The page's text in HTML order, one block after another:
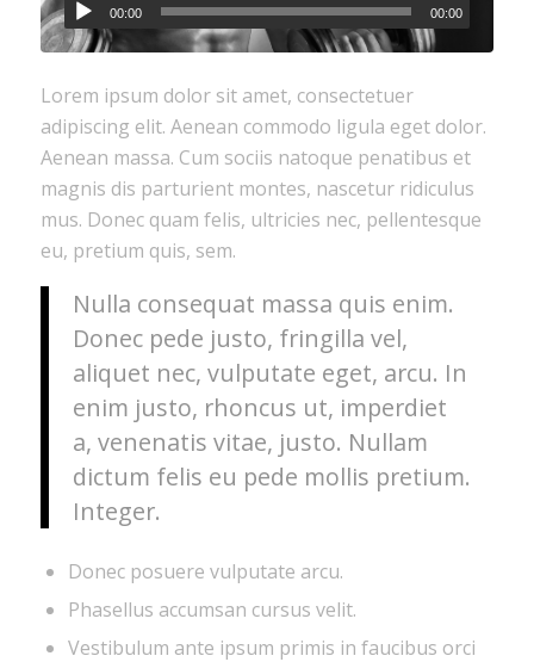
00:00 00:00
Lorem ipsum dolor sit amet, consectetuer
adipiscing elit. Aenean commodo ligula eget dolor.
Aenean massa. Cum sociis natoque penatibus et
magnis dis parturient montes, nascetur ridiculus
mus. Donec quam felis, ultricies nec, pellentesque
eu, pretium quis, sem.
Nulla consequat massa quis enim.
Donec pede justo, fringilla vel,
aliquet nec, vulputate eget, arcu. In
enim justo, rhoncus ut, imperdiet
a, venenatis vitae, justo. Nullam
dictum felis eu pede mollis pretium.
Integer.
Donec posuere vulputate arcu.
Phasellus accumsan cursus velit.
Vestibulum ante ipsum primis in faucibus orci